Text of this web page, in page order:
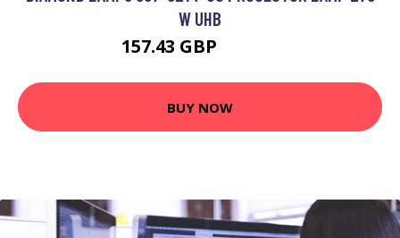
W UHB
157.43 GBP
BUY NOW